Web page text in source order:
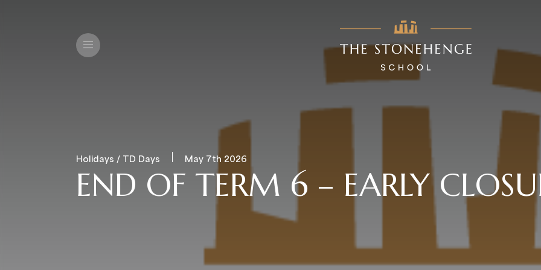
Holidays / TD Days May 7th 2026
END OF TERM 6 – EARLY